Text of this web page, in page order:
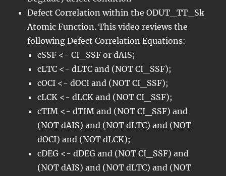
Defect Correlation within the ODUT_TT_Sk
Atomic Function. This video reviews the
following Defect Correlation Equations:
cSSF <- CI_SSF or dAIS;
cLTC <- dLTC and (NOT CI_SSF);
cOCI <- dOCI and (NOT CI_SSF);
cLCK <- dLCK and (NOT CI_SSF);
cTIM <- dTIM and (NOT CI_SSF) and
(NOT dAIS) and (NOT dLTC) and (NOT
dOCI) and (NOT dLCK);
cDEG <- dDEG and (NOT CI_SSF) and
(NOT dAIS) and (NOT dLTC) and (NOT